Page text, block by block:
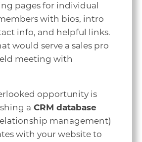
pages for individual
with bios, intro
info, and helpful links.
would serve a sales pro
meeting with
opportunity is
a CRM database
management)
with your website to